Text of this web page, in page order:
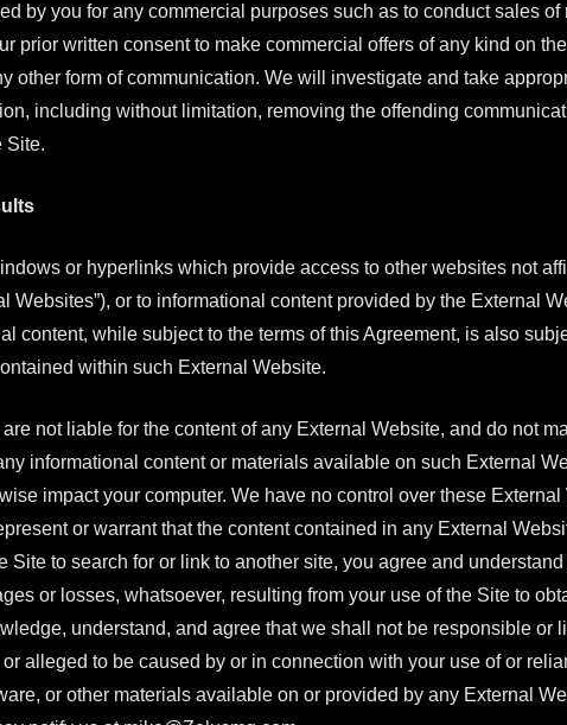
by you for any commercial purposes such as to conduct sales
prior written consent to make commercial offers of any kind on
other form of communication. We will investigate and take
including without limitation, removing the offending
Site.
or hyperlinks which provide access to other websites not
Websites”), or to informational content provided by the External
content, while subject to the terms of this Agreement, is also
within such External Website.
not liable for the content of any External Website, and do not
informational content or materials available on such External
impact your computer. We have no control over these
or warrant that the content contained in any External
Site to search for or link to another site, you agree and
or losses, whatsoever, resulting from your use of the Site to
understand, and agree that we shall not be responsible or
alleged to be caused by or in connection with your use of or
or other materials available on or provided by any External